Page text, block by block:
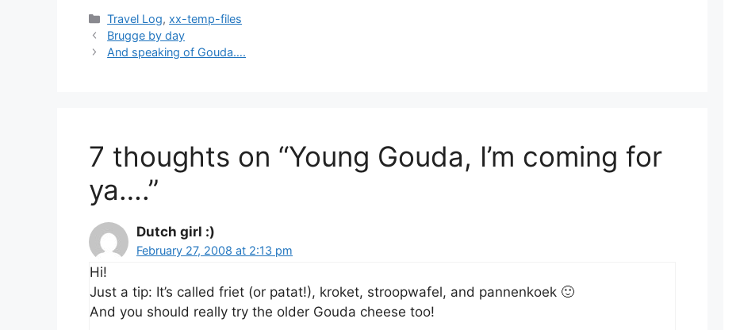
Categories
Travel Log,xx-temp-files
Brugge by day
And speaking of Gouda….
7 thoughts on “Young Gouda, I’m coming for
ya….”
Dutch girl :)
February 27, 2008 at 2:13 pm
Hi!
Just a tip: It’s called friet (or patat!), kroket, stroopwafel, and pannenkoek 🙂
And you should really try the older Gouda cheese too!